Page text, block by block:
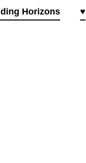
Horizons ♥